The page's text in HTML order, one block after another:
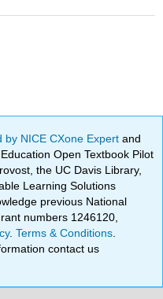
by NICE CXone Expertand
Open Textbook Pilot
the UC Davis Library,
Learning Solutions
previous National
numbers 1246120,
.Terms & Conditions
contact us